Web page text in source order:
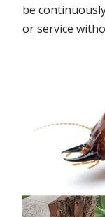
be
or service